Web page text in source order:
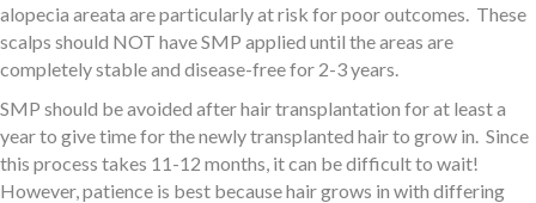
alopecia areata are particularly at risk for poor outcomes. These
scalps should NOT have SMP applied until the areas are
completely stable and disease-free for 2-3 years.
SMP should be avoided after hair transplantation for at least a
year to give time for the newly transplanted hair to grow in. Since
this process takes 11-12 months, it can be difficult to wait!
However, patience is best because hair grows in with differing